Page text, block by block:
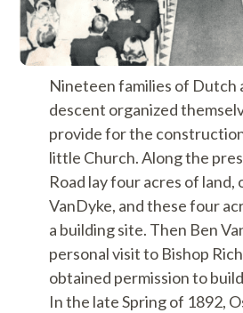
Nineteen families of Dutch
descent organized
provide for the
little Church. Along the
Road lay four acres of land,
VanDyke, and these four
a building site. Then Ben
personal visit to Bishop
obtained permission to
In the late Spring of 1892,